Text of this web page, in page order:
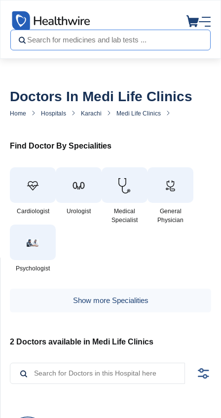
Doctors In Medi Life Clinics
Home Hospitals Karachi Medi Life Clinics
Find Doctor By Specialities
Cardiologist Urologist
Medical
Specialist
General
Physician
Psychologist
Show more Specialities
2 Doctors available in Medi Life Clinics